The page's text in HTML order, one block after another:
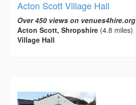
Acton Scott Village Hall
Over 450 views on venues4hire.org
Acton Scott, Shropshire (4.8 miles)
Village Hall